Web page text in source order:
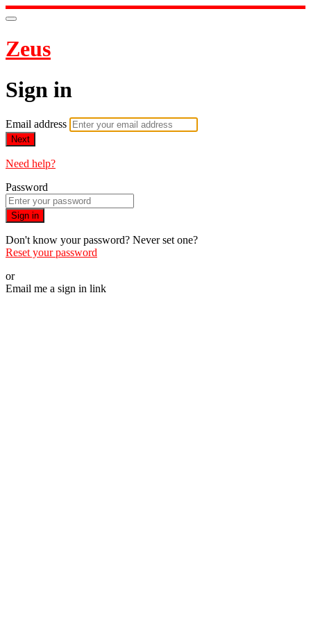
Zeus
Sign in
Email address
Next
Need help?
Password
Sign in
Don't know your password? Never set one?
Reset your password
or
Email me a sign in link